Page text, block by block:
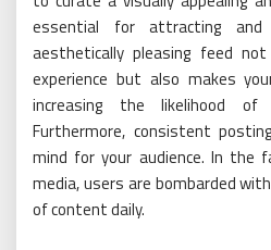
essential for attracting and
aesthetically pleasing feed
experience but also makes
increasing the likelihood of
Furthermore, consistent
mind for your audience. In the
media, users are bombarded
of content daily.